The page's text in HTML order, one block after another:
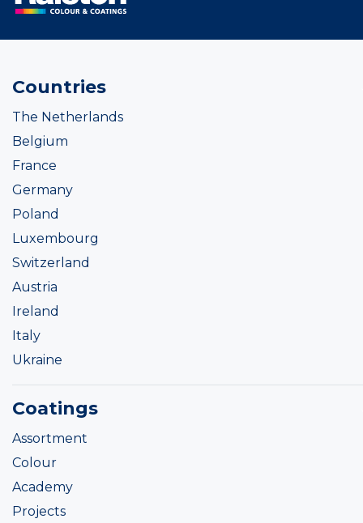
Countries
The Netherlands
Belgium
France
Germany
Poland
Luxembourg
Switzerland
Austria
Ireland
Italy
Ukraine
Coatings
Assortment
Colour
Academy
Projects